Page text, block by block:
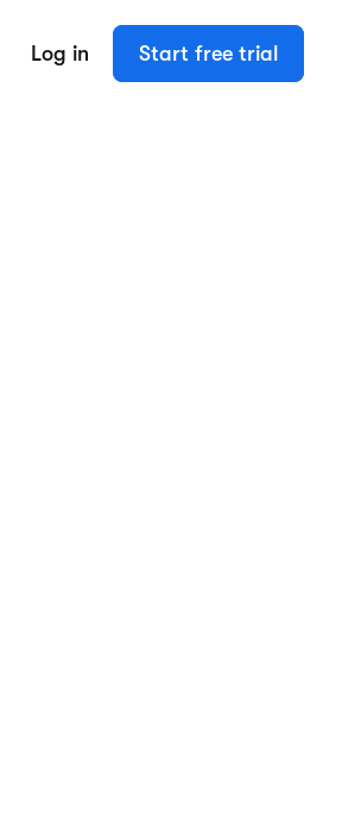
Log in Start free trial